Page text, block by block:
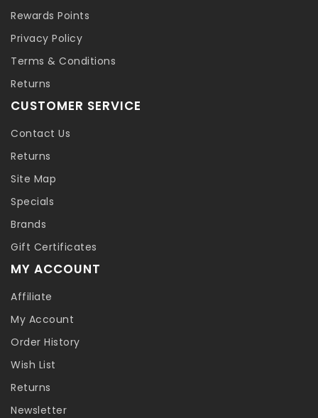
Rewards Points
Privacy Policy
Terms & Conditions
Returns
CUSTOMER SERVICE
Contact Us
Returns
Site Map
Specials
Brands
Gift Certificates
MY ACCOUNT
Affiliate
My Account
Order History
Wish List
Returns
Newsletter